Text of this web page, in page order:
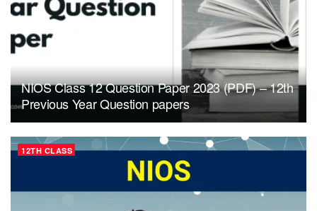
NIOS Class 12 Question Paper 2023 (PDF) – 12th
Previous Year Question papers
12TH CLASS